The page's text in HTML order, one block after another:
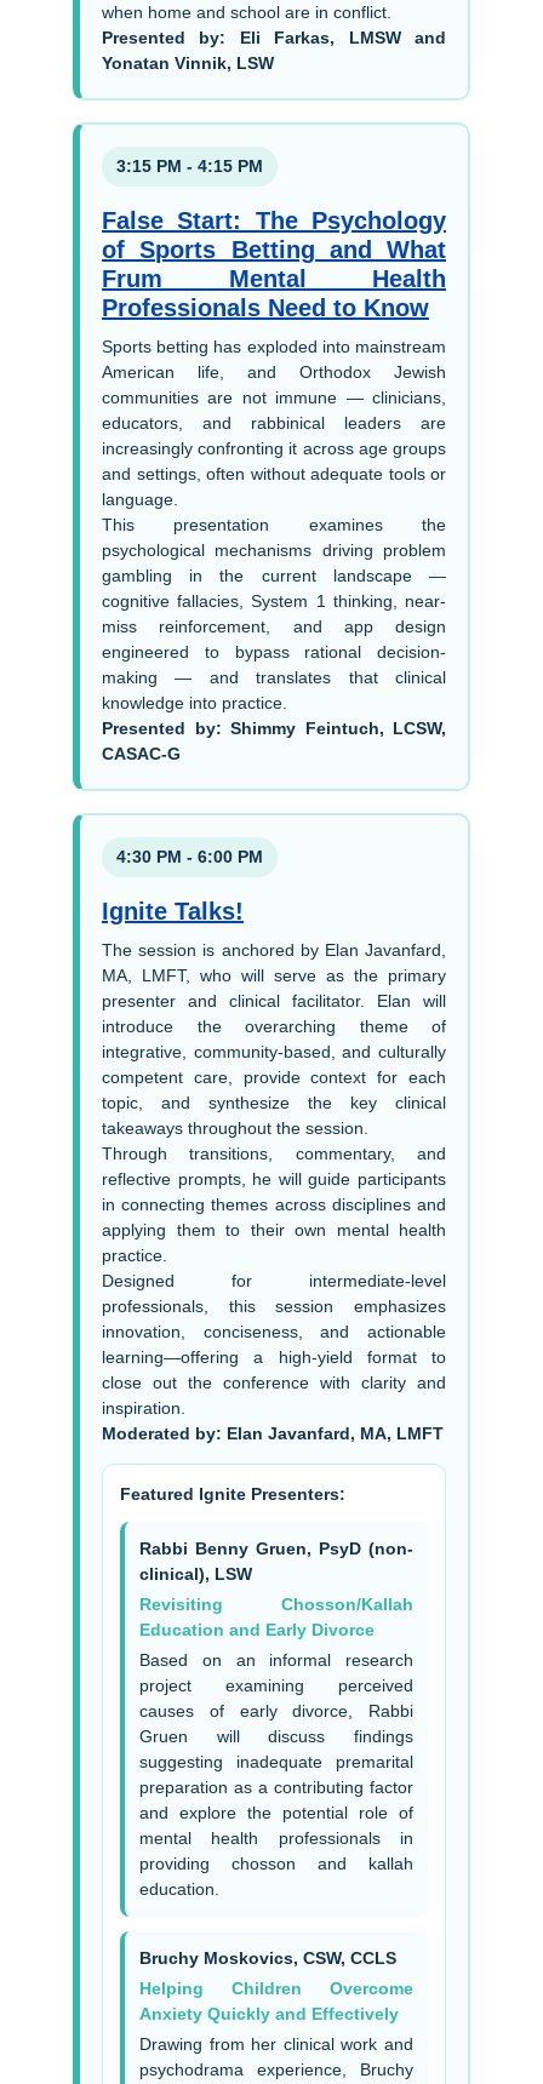
when home and school are in conflict.
Presented by: Eli Farkas, LMSW and
Yonatan Vinnik, LSW
3:15 PM - 4:15 PM
False Start: The Psychology
of Sports Betting and What
Frum Mental Health
Professionals Need to Know
Sports betting has exploded into mainstream
American life, and Orthodox Jewish
communities are not immune — clinicians,
educators, and rabbinical leaders are
increasingly confronting it across age groups
and settings, often without adequate tools or
language.
This presentation examines the
psychological mechanisms driving problem
gambling in the current landscape —
cognitive fallacies, System 1 thinking, near-
miss reinforcement, and app design
engineered to bypass rational decision-
making — and translates that clinical
knowledge into practice.
Presented by: Shimmy Feintuch, LCSW,
CASAC-G
4:30 PM - 6:00 PM
Ignite Talks!
The session is anchored by Elan Javanfard,
MA, LMFT, who will serve as the primary
presenter and clinical facilitator. Elan will
introduce the overarching theme of
integrative, community-based, and culturally
competent care, provide context for each
topic, and synthesize the key clinical
takeaways throughout the session.
Through transitions, commentary, and
reflective prompts, he will guide participants
in connecting themes across disciplines and
applying them to their own mental health
practice.
Designed for intermediate-level
professionals, this session emphasizes
innovation, conciseness, and actionable
learning—offering a high-yield format to
close out the conference with clarity and
inspiration.
Moderated by: Elan Javanfard, MA, LMFT
Featured Ignite Presenters:
Rabbi Benny Gruen, PsyD (non-
clinical), LSW
Revisiting Chosson/Kallah
Education and Early Divorce
Based on an informal research
project examining perceived
causes of early divorce, Rabbi
Gruen will discuss findings
suggesting inadequate premarital
preparation as a contributing factor
and explore the potential role of
mental health professionals in
providing chosson and kallah
education.
Bruchy Moskovics, CSW, CCLS
Helping Children Overcome
Anxiety Quickly and Effectively
Drawing from her clinical work and
psychodrama experience, Bruchy